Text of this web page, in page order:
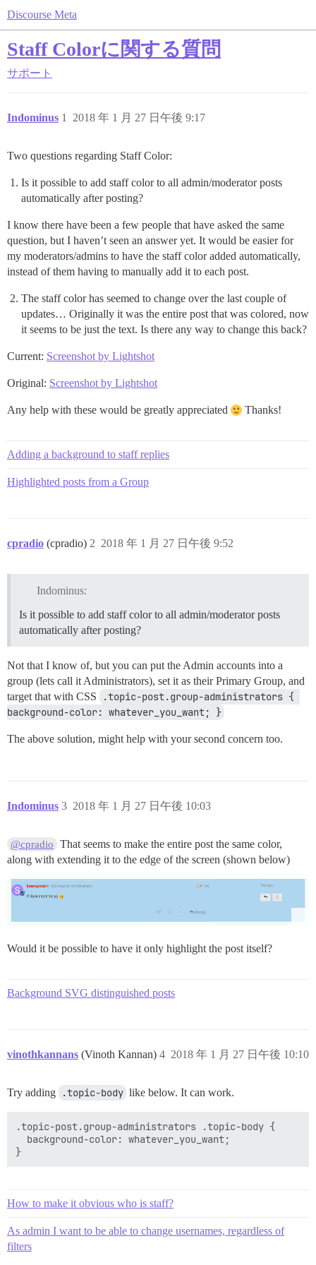
Discourse Meta
Staff Colorに関する質問
サポート
Indominus 2018 年 1 月 27 日午後 9:17
1
Two questions regarding Staff Color:
Is it possible to add staff color to all admin/moderator posts
automatically after posting?
I know there have been a few people that have asked the same
question, but I haven’t seen an answer yet. It would be easier for
my moderators/admins to have the staff color added automatically,
instead of them having to manually add it to each post.
The staff color has seemed to change over the last couple of
updates… Originally it was the entire post that was colored, now
it seems to be just the text. Is there any way to change this back?
Current: Screenshot by Lightshot
Original: Screenshot by Lightshot
Any help with these would be greatly appreciated Thanks!
Adding a background to staff replies
Highlighted posts from a Group
cpradio (cpradio) 2018 年 1 月 27 日午後 9:52
2
Indominus:
Is it possible to add staff color to all admin/moderator posts
automatically after posting?
Not that I know of, but you can put the Admin accounts into a
group (lets call it Administrators), set it as their Primary Group, and
target that with CSS
.topic-post.group-administrators {
background-color: whatever_you_want; }
The above solution, might help with your second concern too.
Indominus 2018 年 1 月 27 日午後 10:03
3
@cpradio
That seems to make the entire post the same color,
along with extending it to the edge of the screen (shown below)
Would it be possible to have it only highlight the post itself?
Background SVG distinguished posts
vinothkannans (Vinoth Kannan) 2018 年 1 月 27 日午後 10:10
4
Try adding .topic-body like below. It can work.
.topic-post.group-administrators .topic-body {
  background-color: whatever_you_want;
How to make it obvious who is staff?
As admin I want to be able to change usernames, regardless of
filters